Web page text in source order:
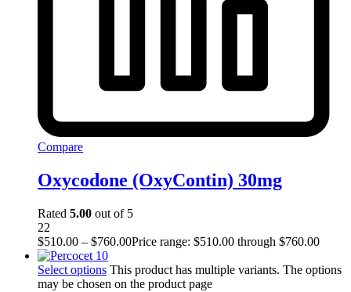
Compare
Oxycodone (OxyContin) 30mg
Rated 5.00 out of 5
22
$510.00 – $760.00Price range: $510.00 through $760.00
Select options This product has multiple variants. The options
may be chosen on the product page